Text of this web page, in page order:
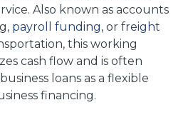
Also known as accounts
payroll funding, orfreight
this working
cash flow and is often
loans as a flexible
financing.